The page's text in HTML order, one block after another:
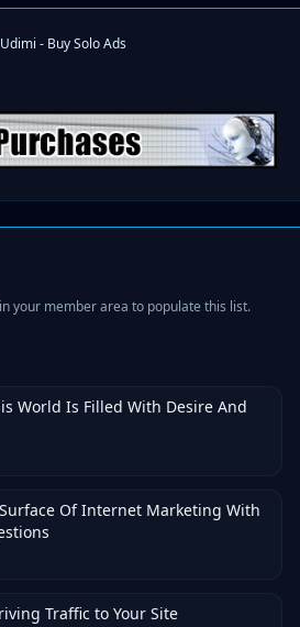
your member area to populate this list.
World Is Filled With Desire And
Of Internet Marketing With
Traffic to Your Site